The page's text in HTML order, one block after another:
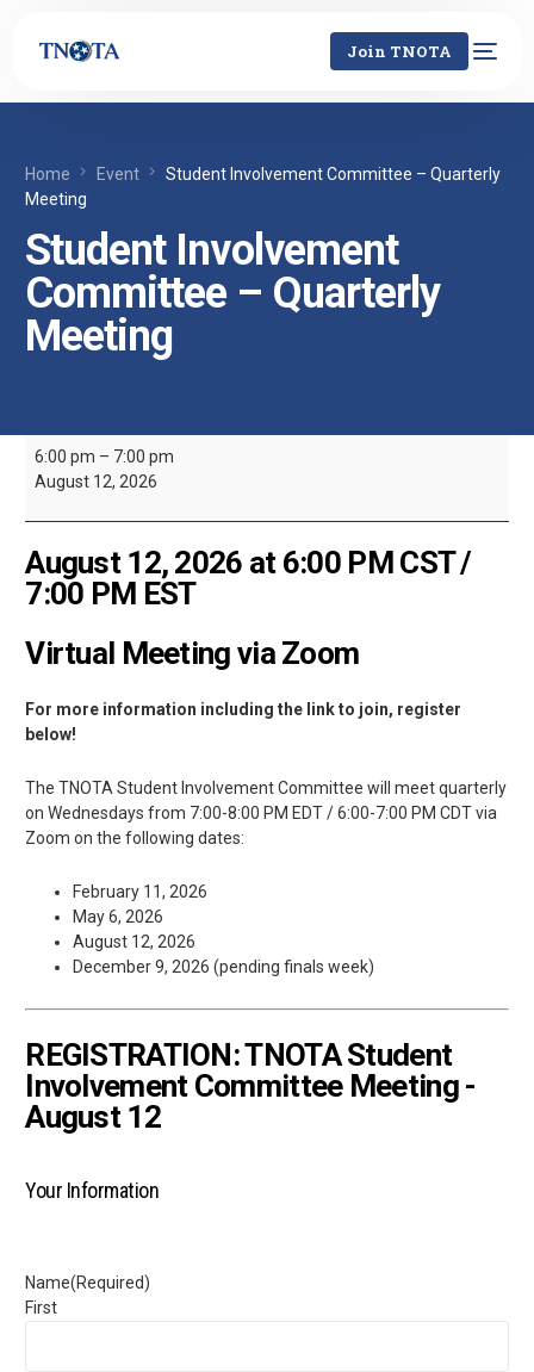
Join TNOTA
Home Event
Student Involvement Committee – Quarterly
Meeting
Student Involvement
Committee – Quarterly
Meeting
6:00 pm – 7:00 pm
August 12, 2026
August 12, 2026 at 6:00 PM CST /
7:00 PM EST
Virtual Meeting via Zoom
For more information including the link to join, register
below!
The TNOTA Student Involvement Committee will meet quarterly
on Wednesdays from 7:00-8:00 PM EDT / 6:00-7:00 PM CDT via
Zoom on the following dates:
February 11, 2026
May 6, 2026
August 12, 2026
December 9, 2026 (pending finals week)
REGISTRATION: TNOTA Student
Involvement Committee Meeting -
August 12
Your Information
Name(Required)
First